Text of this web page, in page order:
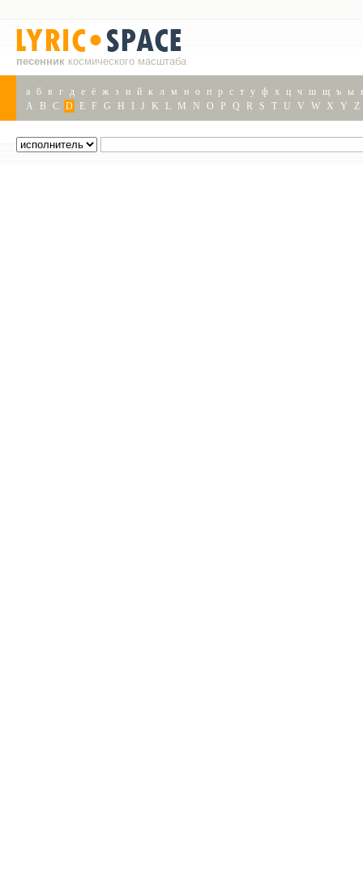
песенник космического масштаба
а б в г д е ё ж з и й к л м н о п р с т у ф х ц ч ш щ ъ ы
A
B C D E F G H J K L M N O P Q R S T U V W X Y Z